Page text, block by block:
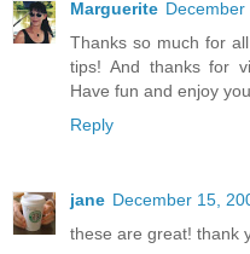
Marguerite December
Thanks so much for
tips! And thanks for
Have fun and enjoy
Reply
jane December 15,
these are great! thank